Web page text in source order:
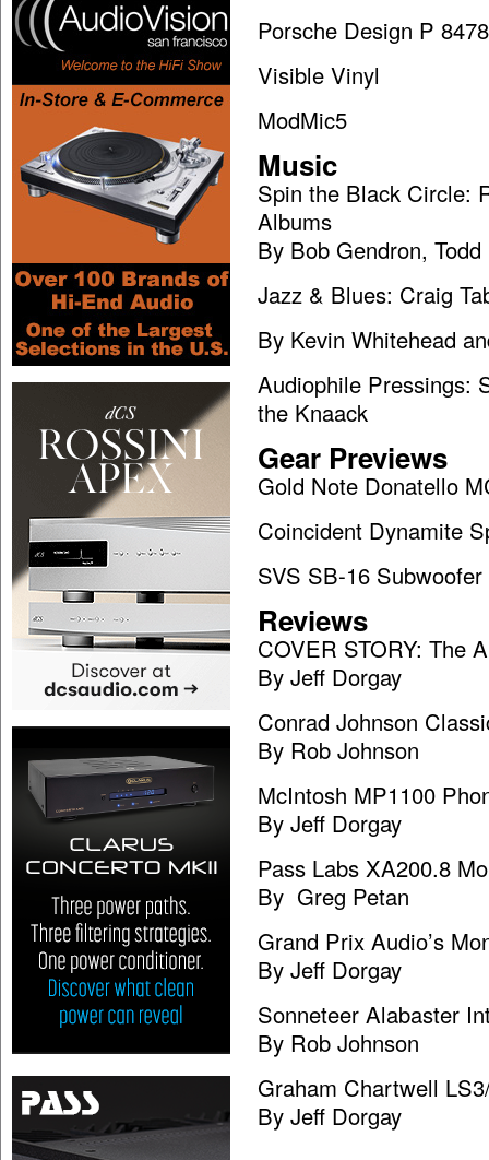
Porsche Design P
Visible Vinyl
ModMic5
Music
Spin the Black Circle:
Albums
By Bob Gendron,
Jazz & Blues: Craig
By Kevin Whitehead
Audiophile Pressings:
the Knaack
Gear Previews
Gold Note Donatello
Coincident Dynamite
SVS SB-16 Subwoofer
Reviews
COVER STORY: The
By Jeff Dorgay
Conrad Johnson
By Rob Johnson
McIntosh MP1100
By Jeff Dorgay
Pass Labs XA200.8
By Greg Petan
Grand Prix Audio’s
By Jeff Dorgay
Sonneteer Alabaster
By Rob Johnson
Graham Chartwell
By Jeff Dorgay